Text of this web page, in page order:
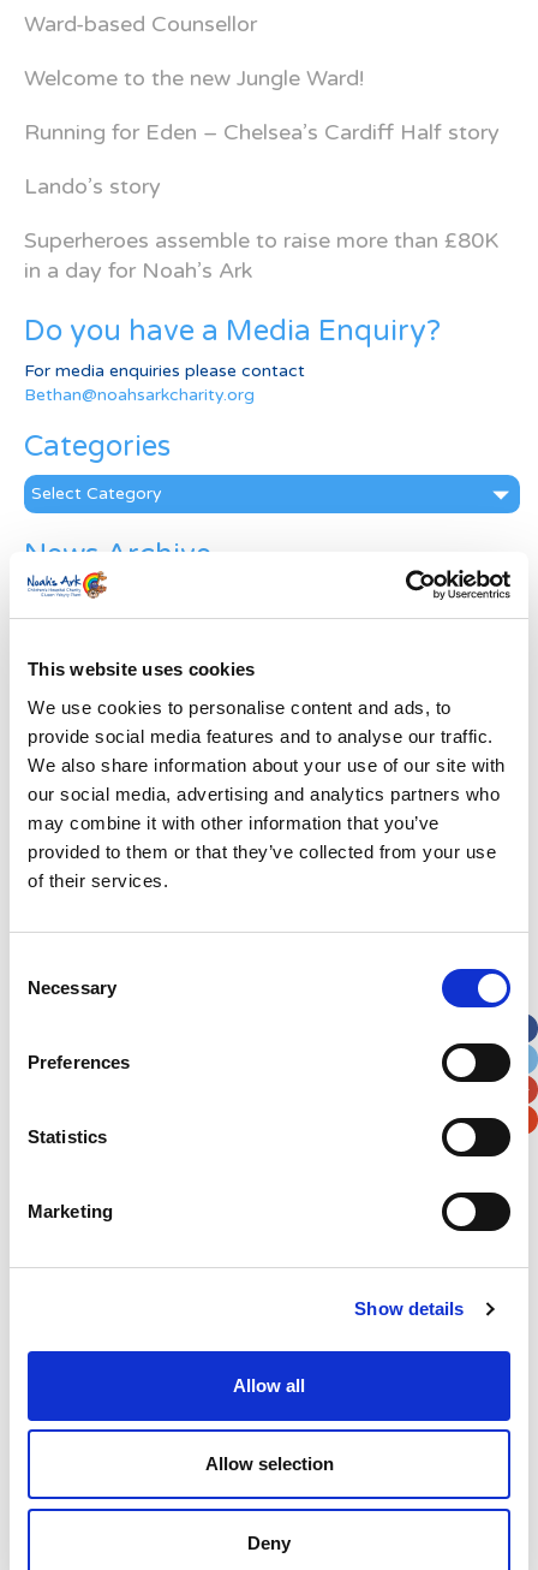
This website uses cookies
We use cookies to personalise content and ads, to
provide social media features and to analyse our traffic.
We also share information about your use of our site with
our social media, advertising and analytics partners who
may combine it with other information that you’ve
provided to them or that they’ve collected from your use
of their services.
Selection
Necessary
Preferences
Statistics
Marketing
Show details
Allow all
Allow selection
Deny
Ward-based Counsellor
Welcome to the new Jungle Ward!
Running for Eden – Chelsea’s Cardiff Half story
Lando’s story
Superheroes assemble to raise more than £80K
in a day for Noah’s Ark
Do you have a Media Enquiry?
For media enquiries please contact
Bethan@noahsarkcharity.org
Categories
Categories
News Archive
News
Archive
Last Name*
Address*
Apt, Suite, Bldg. (optional)
Example: 12